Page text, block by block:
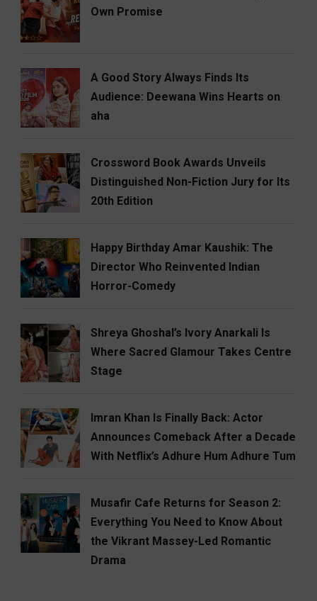
Own Promise
A Good Story Always Finds Its
Audience: Deewana Wins Hearts on
aha
Crossword Book Awards Unveils
Distinguished Non-Fiction Jury for Its
20th Edition
Happy Birthday Amar Kaushik: The
Director Who Reinvented Indian
Horror-Comedy
Shreya Ghoshal’s Ivory Anarkali Is
Where Sacred Glamour Takes Centre
Stage
Imran Khan Is Finally Back: Actor
Announces Comeback After a Decade
With Netflix’s Adhure Hum Adhure Tum
Musafir Cafe Returns for Season 2:
Everything You Need to Know About
the Vikrant Massey-Led Romantic
Drama